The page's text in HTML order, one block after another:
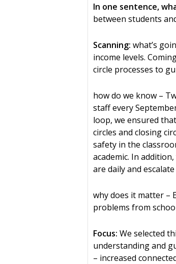
In one sentence,
between students
Scanning: what’s
income levels.
circle processes to
how do we know –
staff every
loop, we ensured
circles and closing
safety in the
academic. In
are daily and
why does it matter –
problems from
Focus: We selected
understanding and
– increased